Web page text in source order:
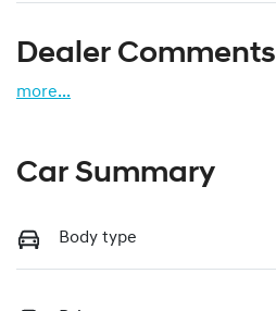
Dealer Comments
more...
Car Summary
Body type